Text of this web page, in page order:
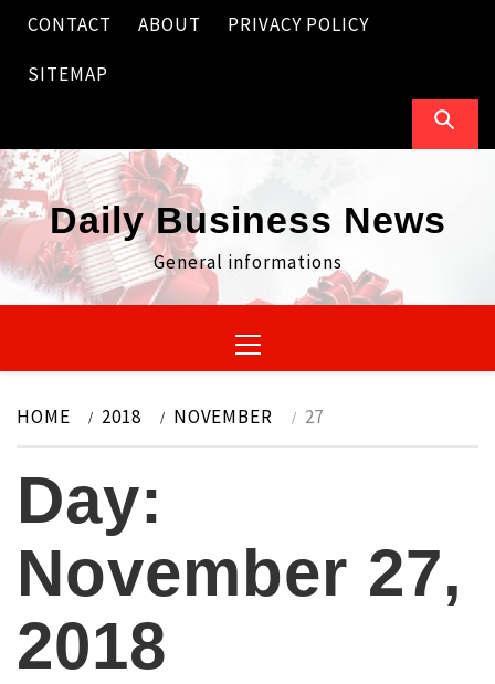
Skip
content
CONTACT ABOUT PRIVACY POLICY
SITEMAP
Daily Business News
General informations
Menu
HOME 2018 NOVEMBER 27
Day:
November 27,
2018